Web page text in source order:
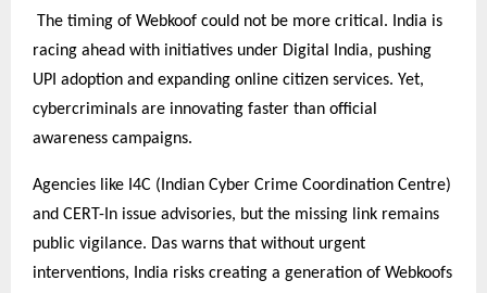
The timing of Webkoof could not be more critical. India is
racing ahead with initiatives under Digital India, pushing
UPI adoption and expanding online citizen services. Yet,
cybercriminals are innovating faster than official
awareness campaigns.
Agencies like I4C (Indian Cyber Crime Coordination Centre)
and CERT-In issue advisories, but the missing link remains
public vigilance. Das warns that without urgent
interventions, India risks creating a generation of Webkoofs